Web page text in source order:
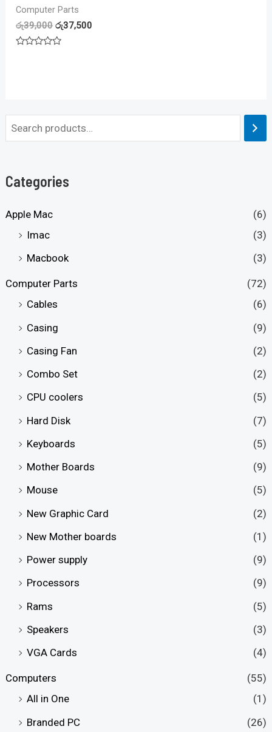
Categories
Apple Mac
(6)
Imac
(3)
Macbook
(3)
Computer Parts
(72)
Cables
(6)
Casing
(9)
Casing Fan
(2)
Combo Set
(2)
CPU coolers
(5)
Hard Disk
(7)
Keyboards
(5)
Mother Boards
(9)
Mouse
(5)
New Graphic Card
(2)
New Mother boards
(1)
Power supply
(9)
Processors
(9)
Rams
(5)
Speakers
(3)
VGA Cards
(4)
Computers
(55)
All in One
(1)
Branded PC
(26)
Computer Parts
රු39,000 රු37,500